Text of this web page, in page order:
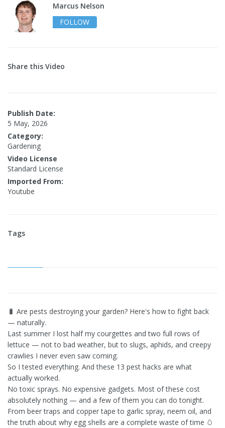
Marcus Nelson
FOLLOW
Share this Video
Publish Date:
5 May, 2026
Category:
Gardening
Video License
Standard License
Imported From:
Youtube
Tags
🐛 Are pests destroying your garden? Here's how to fight back
— naturally.
Last summer I lost half my courgettes and two full rows of
lettuce — not to bad weather, but to slugs, aphids, and creepy
crawlies I never even saw coming.
So I tested everything. And these 13 pest hacks are what
actually worked.
No toxic sprays. No expensive gadgets. Most of these cost
absolutely nothing — and a few of them you can do tonight.
From beer traps and copper tape to garlic spray, neem oil, and
the truth about why egg shells are a complete waste of time 🥚